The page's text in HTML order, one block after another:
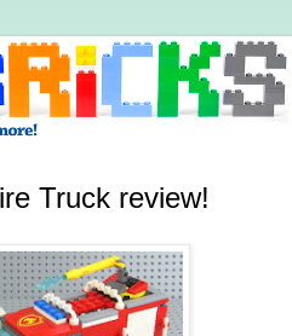
Truck review!